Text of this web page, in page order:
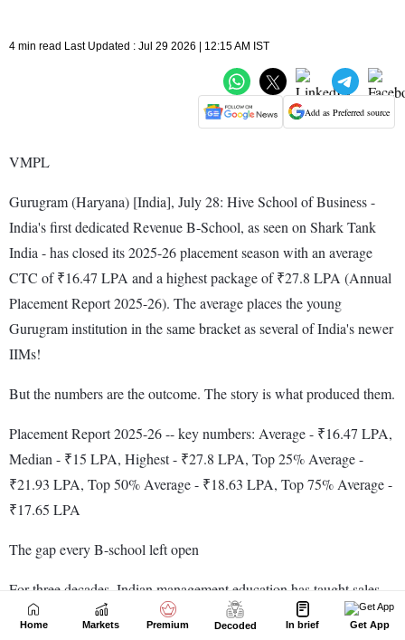
Home Markets Premium Decoded In brief Get App